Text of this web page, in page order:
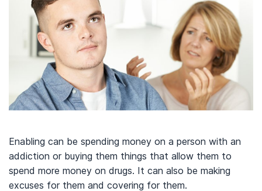
Enabling can be spending money on a person with an
addiction or buying them things that allow them to
spend more money on drugs. It can also be making
excuses for them and covering for them.